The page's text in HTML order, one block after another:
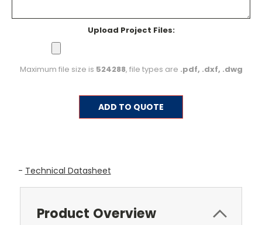
Upload Project Files:
Maximum file size is 524288, file types are .pdf, .dxf, .dwg
ADD TO QUOTE
- Technical Datasheet
Product Overview